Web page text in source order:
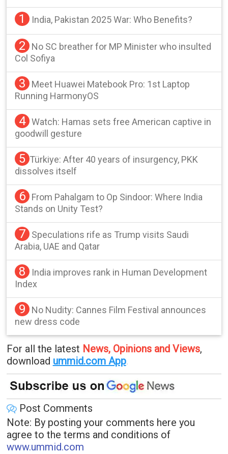
1 India, Pakistan 2025 War: Who Benefits?
2
No SC breather for MP Minister who insulted
Col Sofiya
3
Meet Huawei Matebook Pro: 1st Laptop
Running HarmonyOS
4 Watch: Hamas sets free American captive in
goodwill gesture
5 Türkiye: After 40 years of insurgency, PKK
dissolves itself
6
From Pahalgam to Op Sindoor: Where India
Stands on Unity Test?
7
Speculations rife as Trump visits Saudi
Arabia, UAE and Qatar
8
India improves rank in Human Development
Index
9
No Nudity: Cannes Film Festival announces
new dress code
For all the latest News, Opinions and Views,
download ummid.com App.
Post Comments
Note: By posting your comments here you
agree to the terms and conditions of
www.ummid.com